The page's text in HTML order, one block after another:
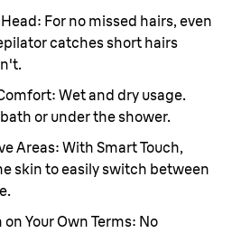
Head: For no missed hairs, even
catches short hairs
Wet and dry usage.
or under the shower.
Areas: With Smart Touch,
skin to easily switch between
Your Own Terms: No